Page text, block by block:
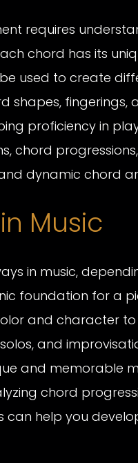
requires
chord has its
used to create
shapes, fingerings,
proficiency in
chord
dynamic chord
Music
in music,
foundation for a
and character
and
and memorable
chord
help you